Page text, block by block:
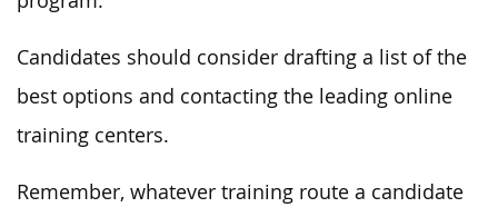
Candidates should consider drafting a list of the
best options and contacting the leading online
training centers.
Remember, whatever training route a candidate